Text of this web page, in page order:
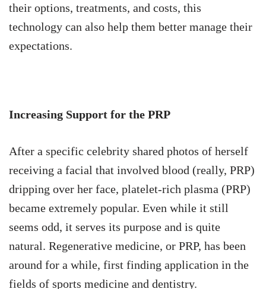
their options, treatments, and costs, this
technology can also help them better manage their
expectations.
Increasing Support for the PRP
After a specific celebrity shared photos of herself
receiving a facial that involved blood (really, PRP)
dripping over her face, platelet-rich plasma (PRP)
became extremely popular. Even while it still
seems odd, it serves its purpose and is quite
natural. Regenerative medicine, or PRP, has been
around for a while, first finding application in the
fields of sports medicine and dentistry.